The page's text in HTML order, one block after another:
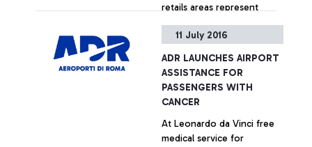
retails areas represent
and guarantee quality to
+ Approfondisci
11 July 2016
ADR LAUNCHES AIRPORT
ASSISTANCE FOR
PASSENGERS WITH
CANCER
At Leonardo da Vinci free
medical service for